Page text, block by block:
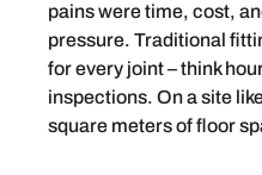
pains were time, cost,
pressure. Traditional
for every joint – think
inspections. On a site
square meters of floor